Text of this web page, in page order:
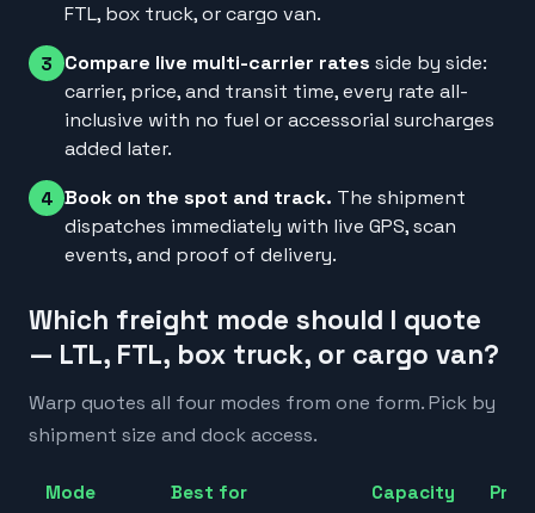
FTL, box truck, or cargo van.
3 Compare live multi-carrier rates side by side:
carrier, price, and transit time, every rate all-
inclusive with no fuel or accessorial surcharges
added later.
4 Book on the spot and track. The shipment
dispatches immediately with live GPS, scan
events, and proof of delivery.
Which freight mode should I quote
— LTL, FTL, box truck, or cargo van?
Warp quotes all four modes from one form. Pick by
shipment size and dock access.
Mode Best for Capacity